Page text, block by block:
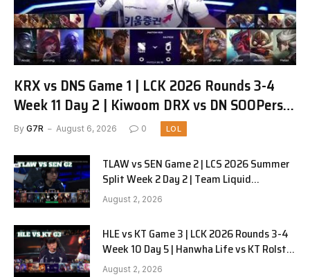
KRX vs DNS Game 1 | LCK 2026 Rounds 3-4
Week 11 Day 2 | Kiwoom DRX vs DN SOOPers
G1
By G7R August 6, 2026 0 LOL
TLAW vs SEN Game 2 | LCS 2026 Summer
Split Week 2 Day 2 | Team Liquid
Alienware vs Sentinels G2
August 2, 2026
HLE vs KT Game 3 | LCK 2026 Rounds 3-4
Week 10 Day 5 | Hanwha Life vs KT Rolster
G3
August 2, 2026